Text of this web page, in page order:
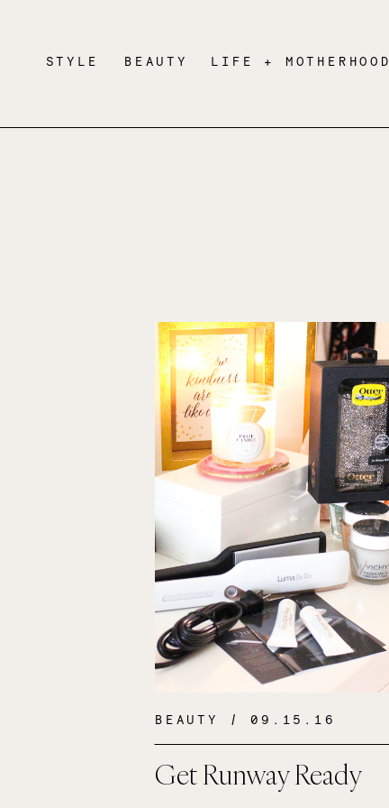
BEAUTY
STYLE LIFE + MOTHERHOOD
Get Runway Ready
BEAUTY / 09.15.16